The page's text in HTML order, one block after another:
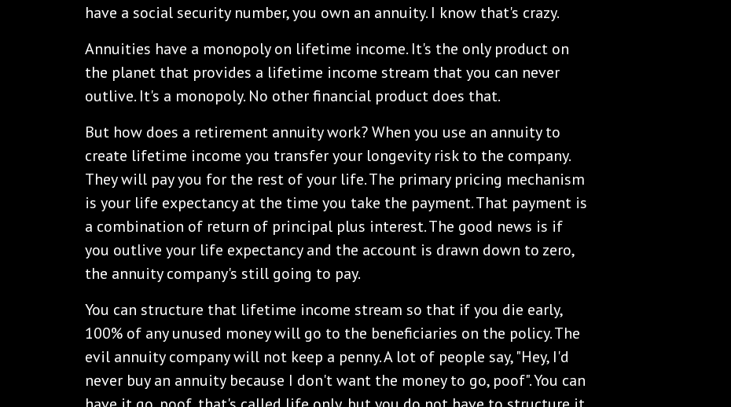
have a social security number, you own an annuity. I know that's crazy.
Annuities have a monopoly on lifetime income. It's the only product on
the planet that provides a lifetime income stream that you can never
outlive. It's a monopoly. No other financial product does that.
But how does a retirement annuity work? When you use an annuity to
create lifetime income you transfer your longevity risk to the company.
They will pay you for the rest of your life. The primary pricing mechanism
is your life expectancy at the time you take the payment. That payment is
a combination of return of principal plus interest. The good news is if
you outlive your life expectancy and the account is drawn down to zero,
the annuity company's still going to pay.
You can structure that lifetime income stream so that if you die early,
100% of any unused money will go to the beneficiaries on the policy. The
evil annuity company will not keep a penny. A lot of people say, "Hey, I'd
never buy an annuity because I don't want the money to go, poof". You can